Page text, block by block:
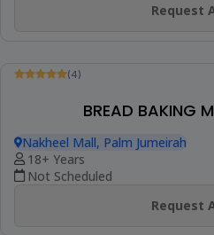
Nakheel Mall, Palm Jumeirah